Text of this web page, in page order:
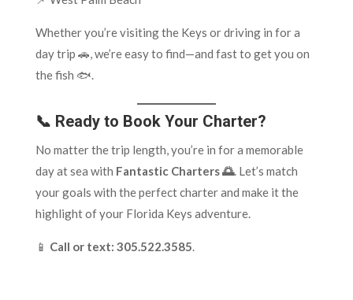
Whether you’re visiting the Keys or driving in for a
day trip 🚗, we’re easy to find—and fast to get you on
the fish 🐟.
📞 Ready to Book Your Charter?
No matter the trip length, you’re in for a memorable
day at sea with Fantastic Charters 🌅. Let’s match
your goals with the perfect charter and make it the
highlight of your Florida Keys adventure.
📱 Call or text: 305.522.3585.